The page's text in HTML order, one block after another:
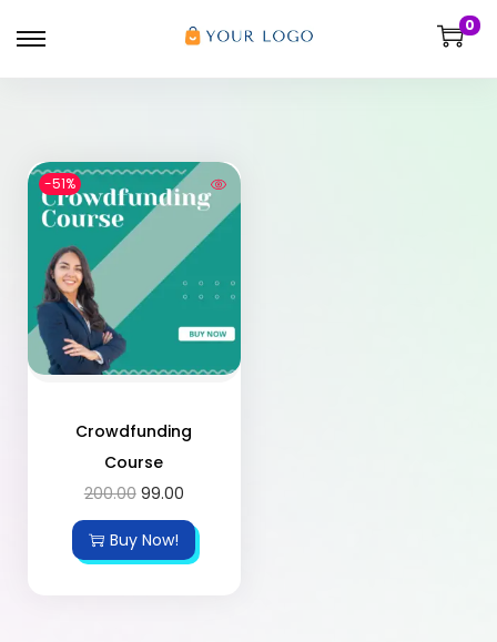
0
-51%
Crowdfunding
Course
200.00 99.00
Buy Now!